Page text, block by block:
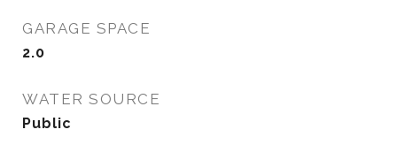
GARAGE SPACE
2.0
WATER SOURCE
Public